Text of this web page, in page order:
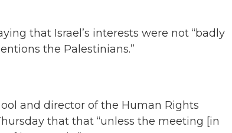
that Israel’s interests were not “badly
the Palestinians.”
and director of the Human Rights
that that “unless the meeting [in